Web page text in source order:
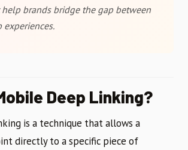
brands bridge the gap between
experiences.
Deep Linking?
is a technique that allows a
directly to a specific piece of